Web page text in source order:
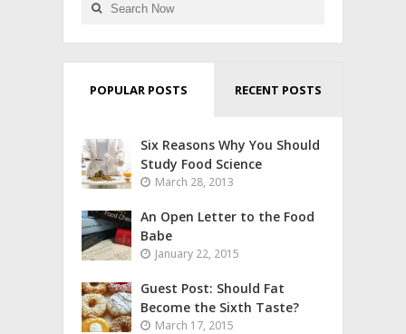
POPULAR POSTS RECENT POSTS
Six Reasons Why You Should
Study Food Science
March 28, 2013
An Open Letter to the Food
Babe
January 22, 2015
Guest Post: Should Fat
Become the Sixth Taste?
March 17, 2015